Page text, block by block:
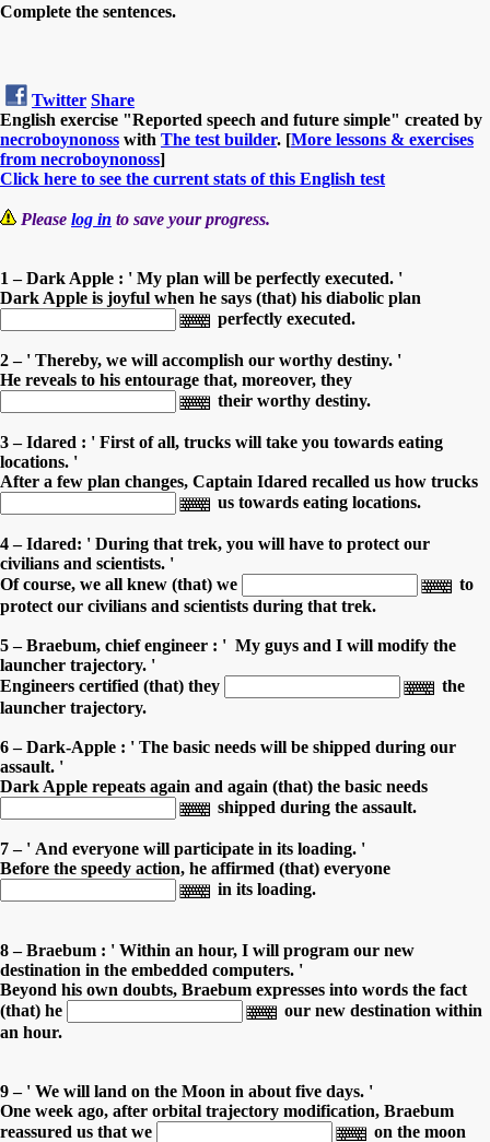
Complete the sentences.
Twitter Share
English exercise "Reported speech and future simple" created by
necroboynonoss with The test builder. [More lessons & exercises
from necroboynonoss]
Click here to see the current stats of this English test
Please log in to save your progress.
1 – Dark Apple : ' My plan will be perfectly executed. '
Dark Apple is joyful when he says (that) his diabolic plan
perfectly executed.
2 – ' Thereby, we will accomplish our worthy destiny. '
He reveals to his entourage that, moreover, they
their worthy destiny.
3 – Idared : ' First of all, trucks will take you towards eating
locations. '
After a few plan changes, Captain Idared recalled us how trucks
us towards eating locations.
4 – Idared: ' During that trek, you will have to protect our
civilians and scientists. '
Of course, we all knew (that) we
to
protect our civilians and scientists during that trek.
5 – Braebum, chief engineer : ' My guys and I will modify the
launcher trajectory. '
Engineers certified (that) they
the
launcher trajectory.
6 – Dark-Apple : ' The basic needs will be shipped during our
assault. '
Dark Apple repeats again and again (that) the basic needs
shipped during the assault.
7 – ' And everyone will participate in its loading. '
Before the speedy action, he affirmed (that) everyone
in its loading.
8 – Braebum : ' Within an hour, I will program our new
destination in the embedded computers. '
Beyond his own doubts, Braebum expresses into words the fact
(that) he
our new destination within
an hour.
9 – ' We will land on the Moon in about five days. '
One week ago, after orbital trajectory modification, Braebum
reassured us that we
on the moon